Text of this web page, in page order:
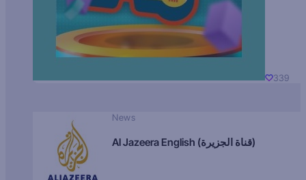
339
News
Al Jazeera English (قناة الجزيرة)